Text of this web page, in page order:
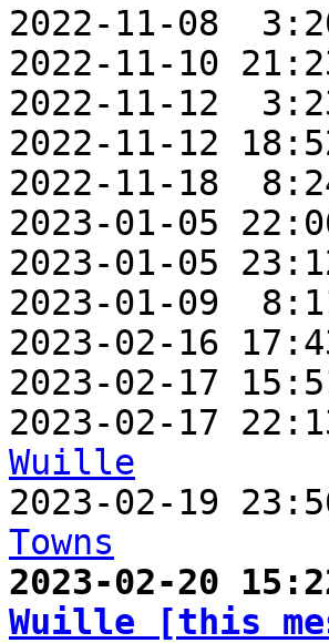
2022-11-08
2022-11-10
2022-11-12
2022-11-12
2022-11-18
2023-01-05
2023-01-05
2023-01-09
2023-02-16
2023-02-17
2023-02-17
Wuille
2023-02-19
Towns
2023-02-
Wuille [this